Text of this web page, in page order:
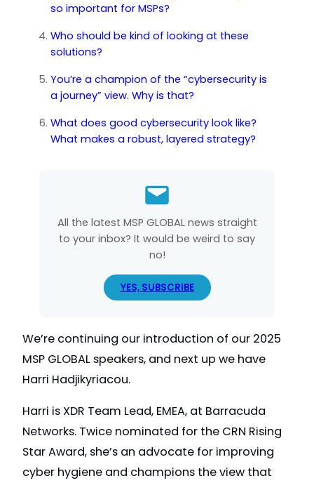
so important for MSPs?
Who should be kind of looking at these
solutions?
You’re a champion of the “cybersecurity is
a journey” view. Why is that?
What does good cybersecurity look like?
What makes a robust, layered strategy?
All the latest MSP GLOBAL news straight
to your inbox? It would be weird to say
no!
YES, SUBSCRIBE
We’re continuing our introduction of our 2025
MSP GLOBAL speakers, and next up we have
Harri Hadjikyriacou.
Harri is XDR Team Lead, EMEA, at Barracuda
Networks. Twice nominated for the CRN Rising
Star Award, she’s an advocate for improving
cyber hygiene and champions the view that